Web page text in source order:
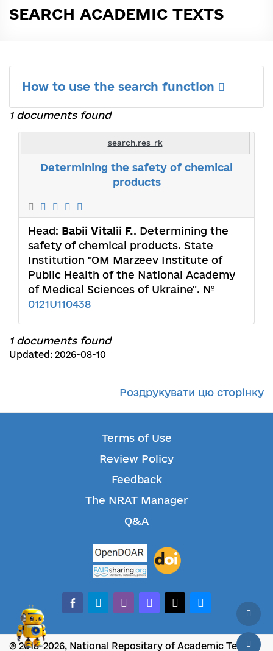
SEARCH ACADEMIC TEXTS
How to use the search function
1 documents found
search.res_rk
Determining the safety of chemical
products
Head: Babii Vitalii F.. Determining the
safety of chemical products. State
Institution "OM Marzeev Institute of
Public Health of the National Academy
of Medical Sciences of Ukraine". №
0121U110438
1 documents found
Updated: 2026-08-10
Роздрукувати цю сторінку
Terms of Use
Review Policy
Feedback
The NRAT Manager
Q&A
facebook-alt
telegramwhatsappmastodonthreadsbluesky
© 2018-2026, National Repositary of Academic Texts